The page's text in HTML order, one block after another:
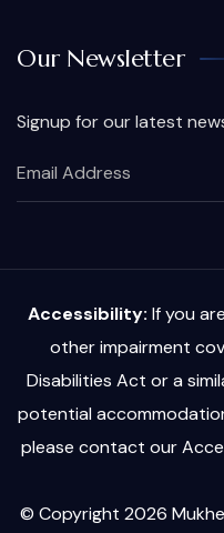
Our Newsletter
Signup for our latest
Accessibility: If you
other impairment
Disabilities Act or a
potential
please contact our
© Copyright 2026